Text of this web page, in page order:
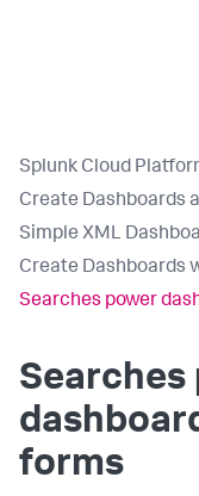
Splunk Cloud
Create Dashboards
Simple XML
Create Dashboards
Searches power
Searches
forms